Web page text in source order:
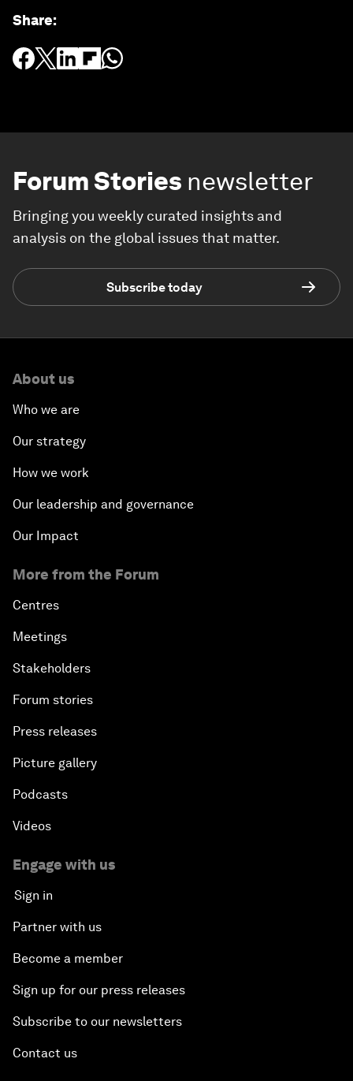
Share:
Forum Stories newsletter
Bringing you weekly curated insights and
analysis on the global issues that matter.
Subscribe today
About us
Who we are
Our strategy
How we work
Our leadership and governance
Our Impact
More from the Forum
Centres
Meetings
Stakeholders
Forum stories
Press releases
Picture gallery
Podcasts
Videos
Engage with us
Sign in
Partner with us
Become a member
Sign up for our press releases
Subscribe to our newsletters
Contact us